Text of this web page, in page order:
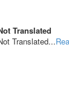
Translated
Translated...